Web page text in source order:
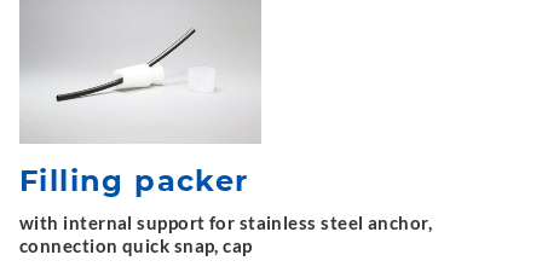
Filling packer
with internal support for stainless steel anchor,
connection quick snap, cap